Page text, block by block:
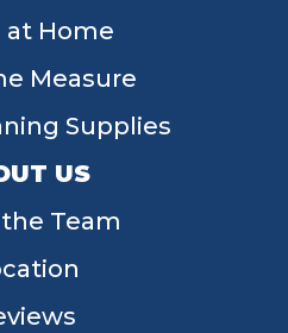
at Home
Measure
Supplies
US
Team